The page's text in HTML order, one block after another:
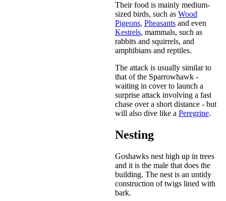
Their food is mainly medium-
sized birds, such as Wood
Pigeons, Pheasants and even
Kestrels, mammals, such as
rabbits and squirrels, and
amphibians and reptiles.
The attack is usually similar to
that of the Sparrowhawk -
waiting in cover to launch a
surprise attack involving a fast
chase over a short distance - but
will also dive like a Peregrine.
Nesting
Goshawks nest high up in trees
and it is the male that does the
building. The nest is an untidy
construction of twigs lined with
bark.